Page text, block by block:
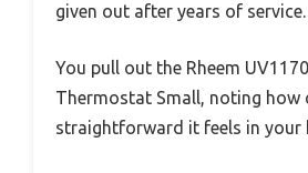
given out after years of service.
You pull out the Rheem
Thermostat Small, noting how
straightforward it feels in your